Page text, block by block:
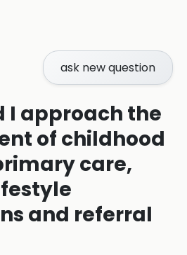
ask new question
I approach the
of childhood
care,
and referral